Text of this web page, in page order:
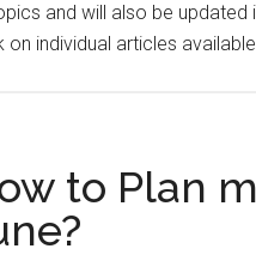
and will also be updated
on individual articles
to Plan